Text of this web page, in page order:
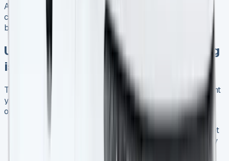
Always read the terms and conditions carefully and
consider how each offer aligns with your long-term
business strategy.
UK Van Market Trends: Why Leasing
is on the Rise
The UK van market has seen significant changes in recent
years, with leasing becoming an increasingly popular
option. Here are some key trends:
21% year-on-year volume growth in the van market
Average price increase of £554 between February